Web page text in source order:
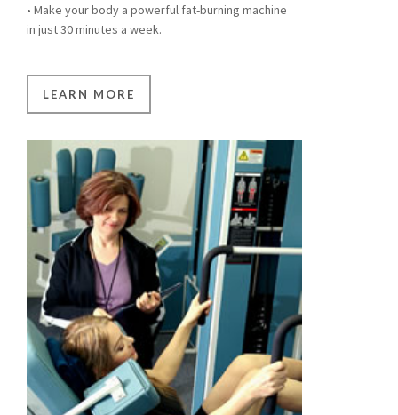
• Make your body a powerful fat-burning machine
in just 30 minutes a week.
LEARN MORE